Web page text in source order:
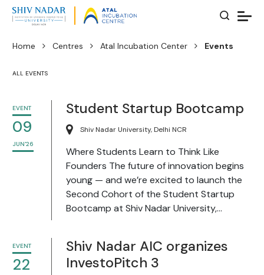
Home Centres Atal Incubation Center Events
ALL EVENTS
EVENT
09
JUN'26
Student Startup Bootcamp
Shiv Nadar University, Delhi NCR
Where Students Learn to Think Like
Founders The future of innovation begins
young — and we’re excited to launch the
Second Cohort of the Student Startup
Bootcamp at Shiv Nadar University,...
EVENT
22
Shiv Nadar AIC organizes
InvestoPitch 3